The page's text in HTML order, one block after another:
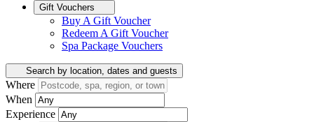
Gift Vouchers
Buy A Gift Voucher
Redeem A Gift Voucher
Spa Package Vouchers
Search by location, dates and guests
Where
When
Experience